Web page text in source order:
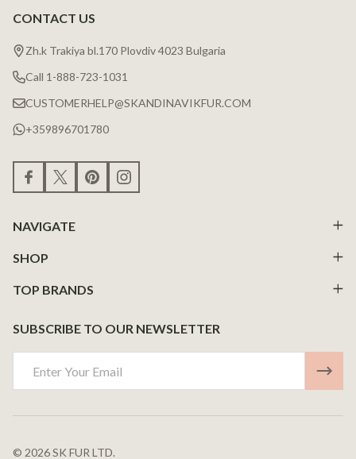
CONTACT US
Zh.k Trakiya bl.170 Plovdiv 4023 Bulgaria
Call 1-888-723-1031
CUSTOMERHELP@SKANDINAVIKFUR.COM
+359896701780
NAVIGATE
SHOP
TOP BRANDS
SUBSCRIBE TO OUR NEWSLETTER
Address
© 2026SK FUR LTD.